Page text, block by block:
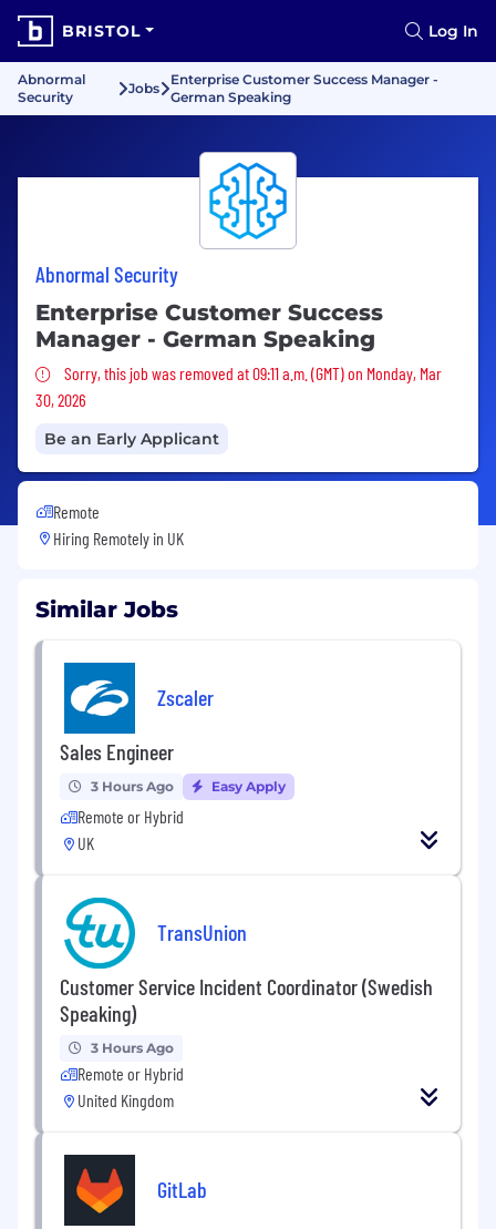
BRISTOL Log In
Abnormal
Security
Jobs
Enterprise Customer Success Manager -
German Speaking
Abnormal Security
Enterprise Customer Success
Manager - German Speaking
Sorry, this job was removed
Sorry, this job was removed at 09:11 a.m. (GMT) on Monday, Mar
30, 2026
Be an Early Applicant
Remote
Hiring Remotely in UK
Similar Jobs
Zscaler
Sales Engineer
3 Hours Ago Easy Apply
Remote or Hybrid
UK
TransUnion
Customer Service Incident Coordinator (Swedish
Speaking)
3 Hours Ago
Remote or Hybrid
United Kingdom
GitLab